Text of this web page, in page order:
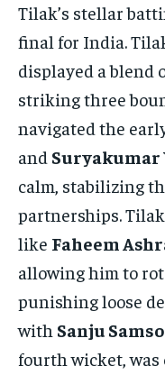
Tilak’s stellar
final for India.
displayed a blend
striking three
navigated the
and Suryakumar
calm, stabilizing
partnerships.
like Faheem
allowing him to
punishing loose
with Sanju
fourth wicket,